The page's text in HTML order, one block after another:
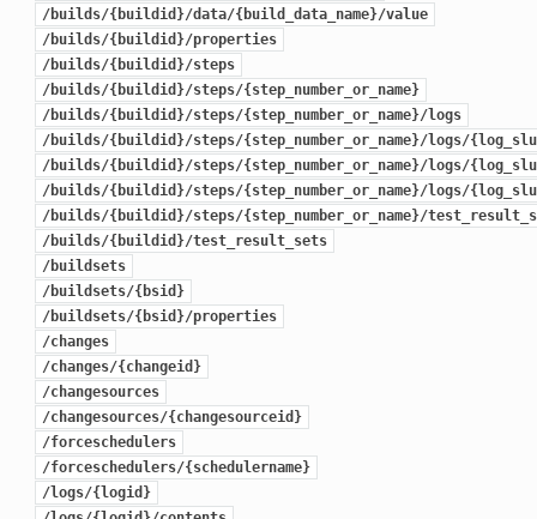
/builds/{buildid}/data/{build_data_name}/value
/builds/{buildid}/properties
/builds/{buildid}/steps
/builds/{buildid}/steps/{step_number_or_name}
/builds/{buildid}/steps/{step_number_or_name}/logs
/builds/{buildid}/steps/{step_number_or_name}/logs/
/builds/{buildid}/steps/{step_number_or_name}/logs/
/builds/{buildid}/steps/{step_number_or_name}/logs/
/builds/{buildid}/steps/{step_number_or_name}/
/builds/{buildid}/test_result_sets
/buildsets
/buildsets/{bsid}
/buildsets/{bsid}/properties
/changes
/changes/{changeid}
/changesources
/changesources/{changesourceid}
/forceschedulers
/forceschedulers/{schedulername}
/logs/{logid}